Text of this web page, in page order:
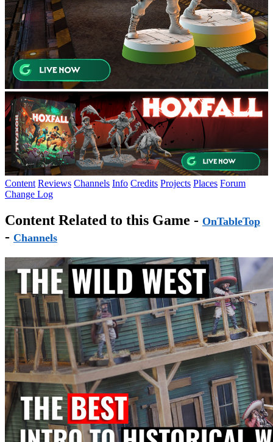
Content Reviews Channels Info Credits Projects Places Forum
Change Log
Content Related to this Game - OnTableTop
- Channels